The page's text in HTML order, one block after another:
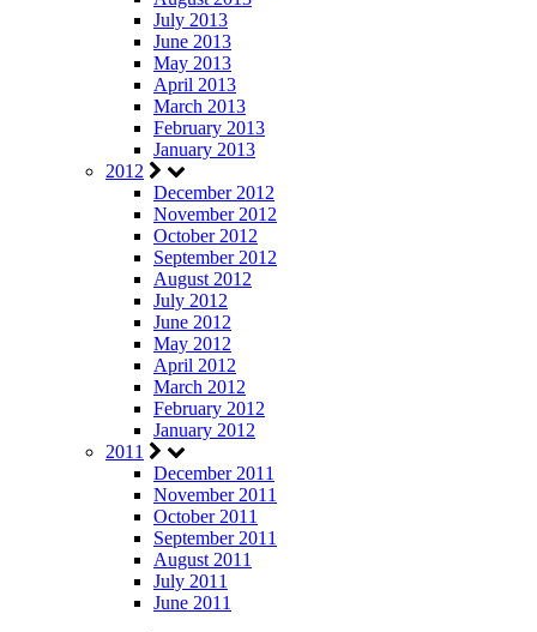
July 2013
June 2013
May 2013
April 2013
March 2013
February 2013
January 2013
2012
December 2012
November 2012
October 2012
September 2012
August 2012
July 2012
June 2012
May 2012
April 2012
March 2012
February 2012
January 2012
2011
December 2011
November 2011
October 2011
September 2011
August 2011
July 2011
June 2011